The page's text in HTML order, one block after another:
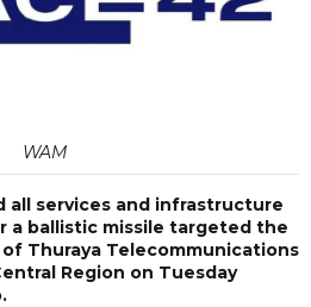
WAM
all services and infrastructure
a ballistic missile targeted the
Thuraya Telecommunications
Region on Tuesday